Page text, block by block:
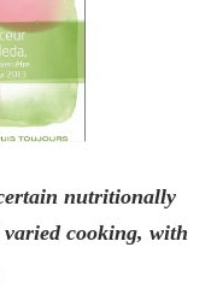
nutritionally
cooking, with